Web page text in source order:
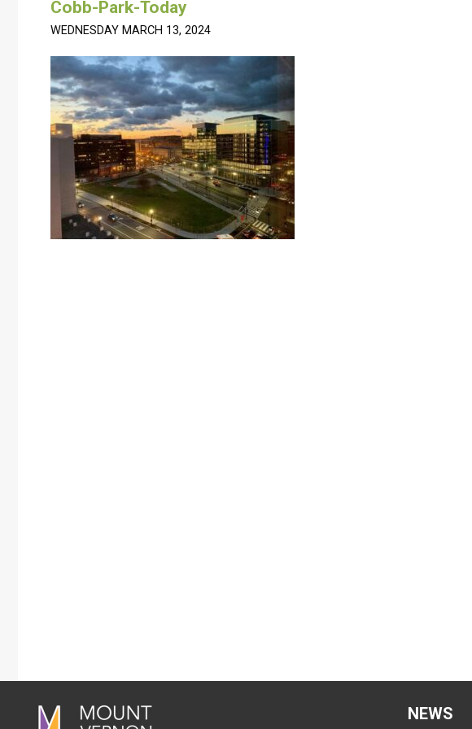
Cobb-Park-Today
WEDNESDAY MARCH 13, 2024
NEWS